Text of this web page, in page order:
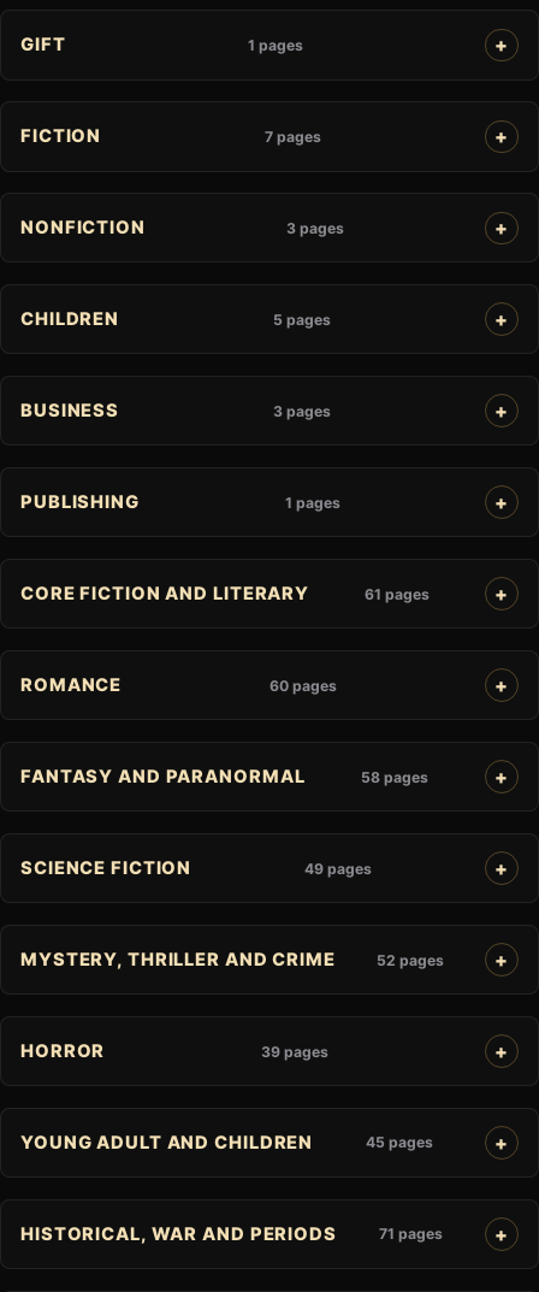
GIFT 1 pages
FICTION 7 pages
NONFICTION 3 pages
CHILDREN 5 pages
BUSINESS 3 pages
PUBLISHING 1 pages
CORE FICTION AND LITERARY 61 pages
ROMANCE 60 pages
FANTASY AND PARANORMAL 58 pages
SCIENCE FICTION 49 pages
MYSTERY, THRILLER AND CRIME 52 pages
HORROR 39 pages
YOUNG ADULT AND CHILDREN 45 pages
HISTORICAL, WAR AND PERIODS 71 pages